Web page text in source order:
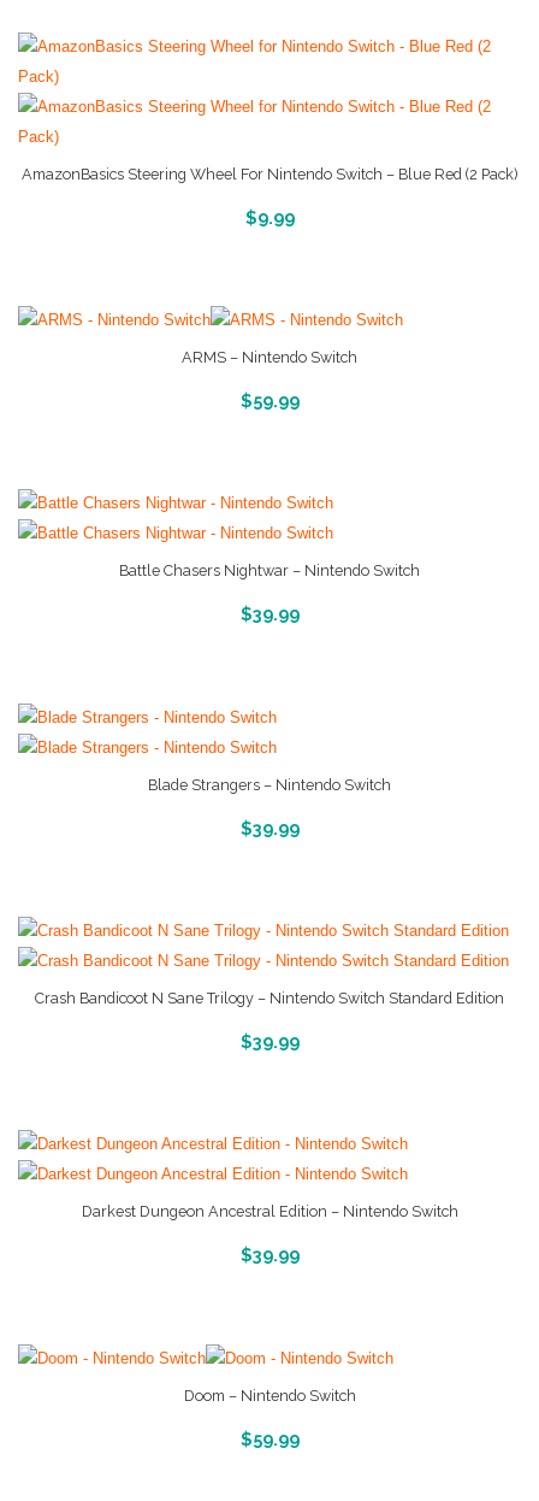
AmazonBasics Steering Wheel For Nintendo Switch – Blue Red (2 Pack)
$9.99
More Info And Reveiws
ARMS – Nintendo Switch
$59.99
More Info And Reveiws
Battle Chasers Nightwar – Nintendo Switch
$39.99
More Info And Reveiws
Blade Strangers – Nintendo Switch
$39.99
More Info And Reveiws
Crash Bandicoot N Sane Trilogy – Nintendo Switch Standard Edition
$39.99
More Info And Reveiws
Darkest Dungeon Ancestral Edition – Nintendo Switch
$39.99
More Info And Reveiws
Doom – Nintendo Switch
$59.99
More Info And Reveiws